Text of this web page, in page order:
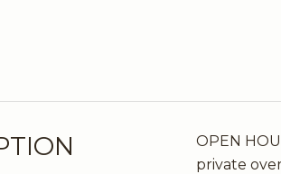
OPEN
private